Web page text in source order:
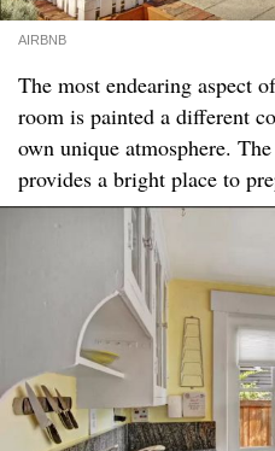
AIRBNB
The most endearing aspect
room is painted a different
own unique atmosphere.
provides a bright place to